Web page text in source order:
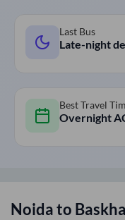
Last Bus
Late-night
Best Travel
Overnight
Noidato